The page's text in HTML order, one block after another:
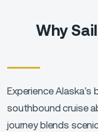
Why
Experience
southbound cruise
journey blends